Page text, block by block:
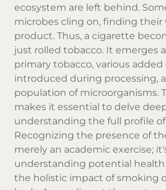
ecosystem are left behind.
microbes cling on, finding their
product. Thus, a cigarette
just rolled tobacco. It emerges
primary tobacco, various
introduced during processing,
population of microorganisms.
makes it essential to delve
understanding the full profile
Recognizing the presence of
merely an academic exercise;
understanding potential
the holistic impact of smoking